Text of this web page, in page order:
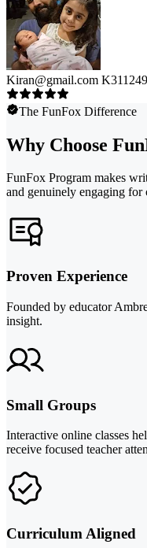
Kiran@gmail.com
The FunFox Difference
Why Choose
FunFox Program makes
and genuinely engaging for
Proven Experience
Founded by educator
insight.
Small Groups
Interactive online classes
receive focused teacher
Curriculum Aligned